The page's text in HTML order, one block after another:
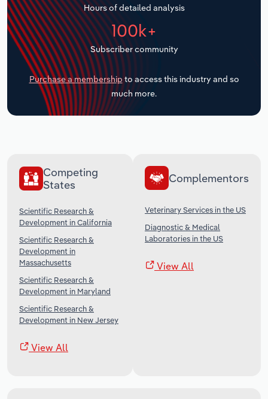
Hours of detailed analysis
100k+
Subscriber community
Purchase a membership to access this industry and so
much more.
Competing
States
Scientific Research &
Development in California
Scientific Research &
Development in
Massachusetts
Scientific Research &
Development in Maryland
Scientific Research &
Development in New Jersey
View All
Complementors
Veterinary Services in the US
Diagnostic & Medical
Laboratories in the US
View All
Transportation and Warehousing
Utilities
Wholesale Trade